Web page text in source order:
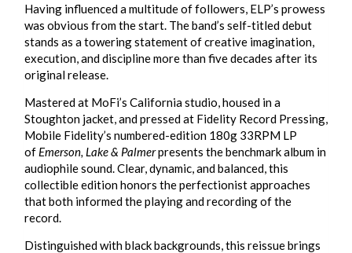
Having influenced a multitude of followers, ELP’s prowess
was obvious from the start. The band’s self-titled debut
stands as a towering statement of creative imagination,
execution, and discipline more than five decades after its
original release.
Mastered at MoFi’s California studio, housed in a
Stoughton jacket, and pressed at Fidelity Record Pressing,
Mobile Fidelity’s numbered-edition 180g 33RPM LP
of Emerson, Lake & Palmerpresents the benchmark album in
audiophile sound. Clear, dynamic, and balanced, this
collectible edition honors the perfectionist approaches
that both informed the playing and recording of the
record.
Distinguished with black backgrounds, this reissue brings